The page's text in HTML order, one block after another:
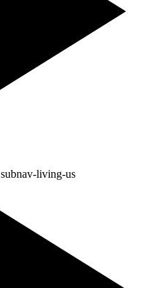
subnav-living-us